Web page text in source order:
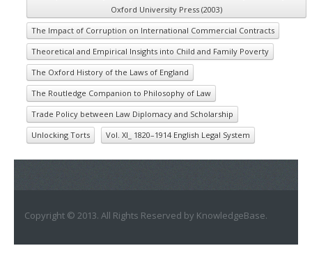
Oxford University Press (2003)
The Impact of Corruption on International Commercial Contracts
Theoretical and Empirical Insights into Child and Family Poverty
The Oxford History of the Laws of England
The Routledge Companion to Philosophy of Law
Trade Policy between Law Diplomacy and Scholarship
Unlocking Torts
Vol. XI_ 1820–1914 English Legal System
Copyright © 2013. All Rights Reserved by KnowledgeBase.